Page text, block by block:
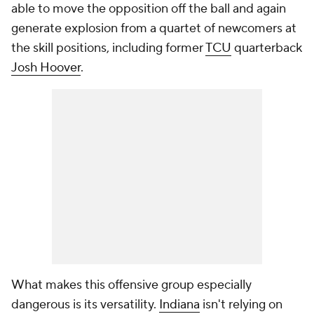
able to move the opposition off the ball and again
generate explosion from a quartet of newcomers at
the skill positions, including formerTCU quarterback
Josh Hoover.
What makes this offensive group especially
dangerous is its versatility. Indiana isn't relying on